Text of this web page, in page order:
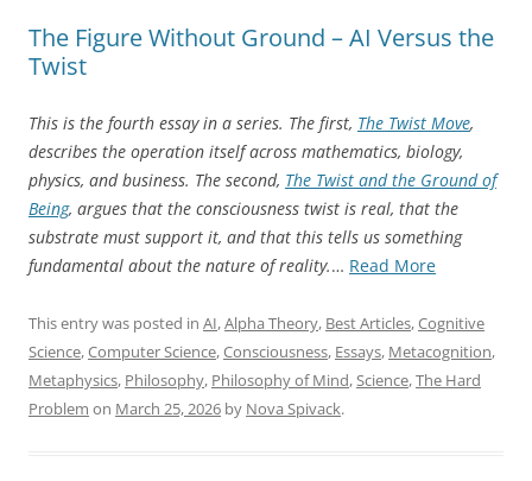
The Figure Without Ground – AI Versus the
Twist
This is the fourth essay in a series. The first, The Twist Move,
describes the operation itself across mathematics, biology,
physics, and business. The second, The Twist and the Ground of
Being, argues that the consciousness twist is real, that the
substrate must support it, and that this tells us something
fundamental about the nature of reality.… Read More“The
Without
Ground
–
This entry was posted in AI,Alpha Theory, Best Articles,Cognitive
Science,Computer Science,Consciousness, Essays, Metacognition,
Metaphysics, Philosophy, Philosophy of Mind,Science,The Hard
Problem on March 25, 2026 by Nova Spivack.